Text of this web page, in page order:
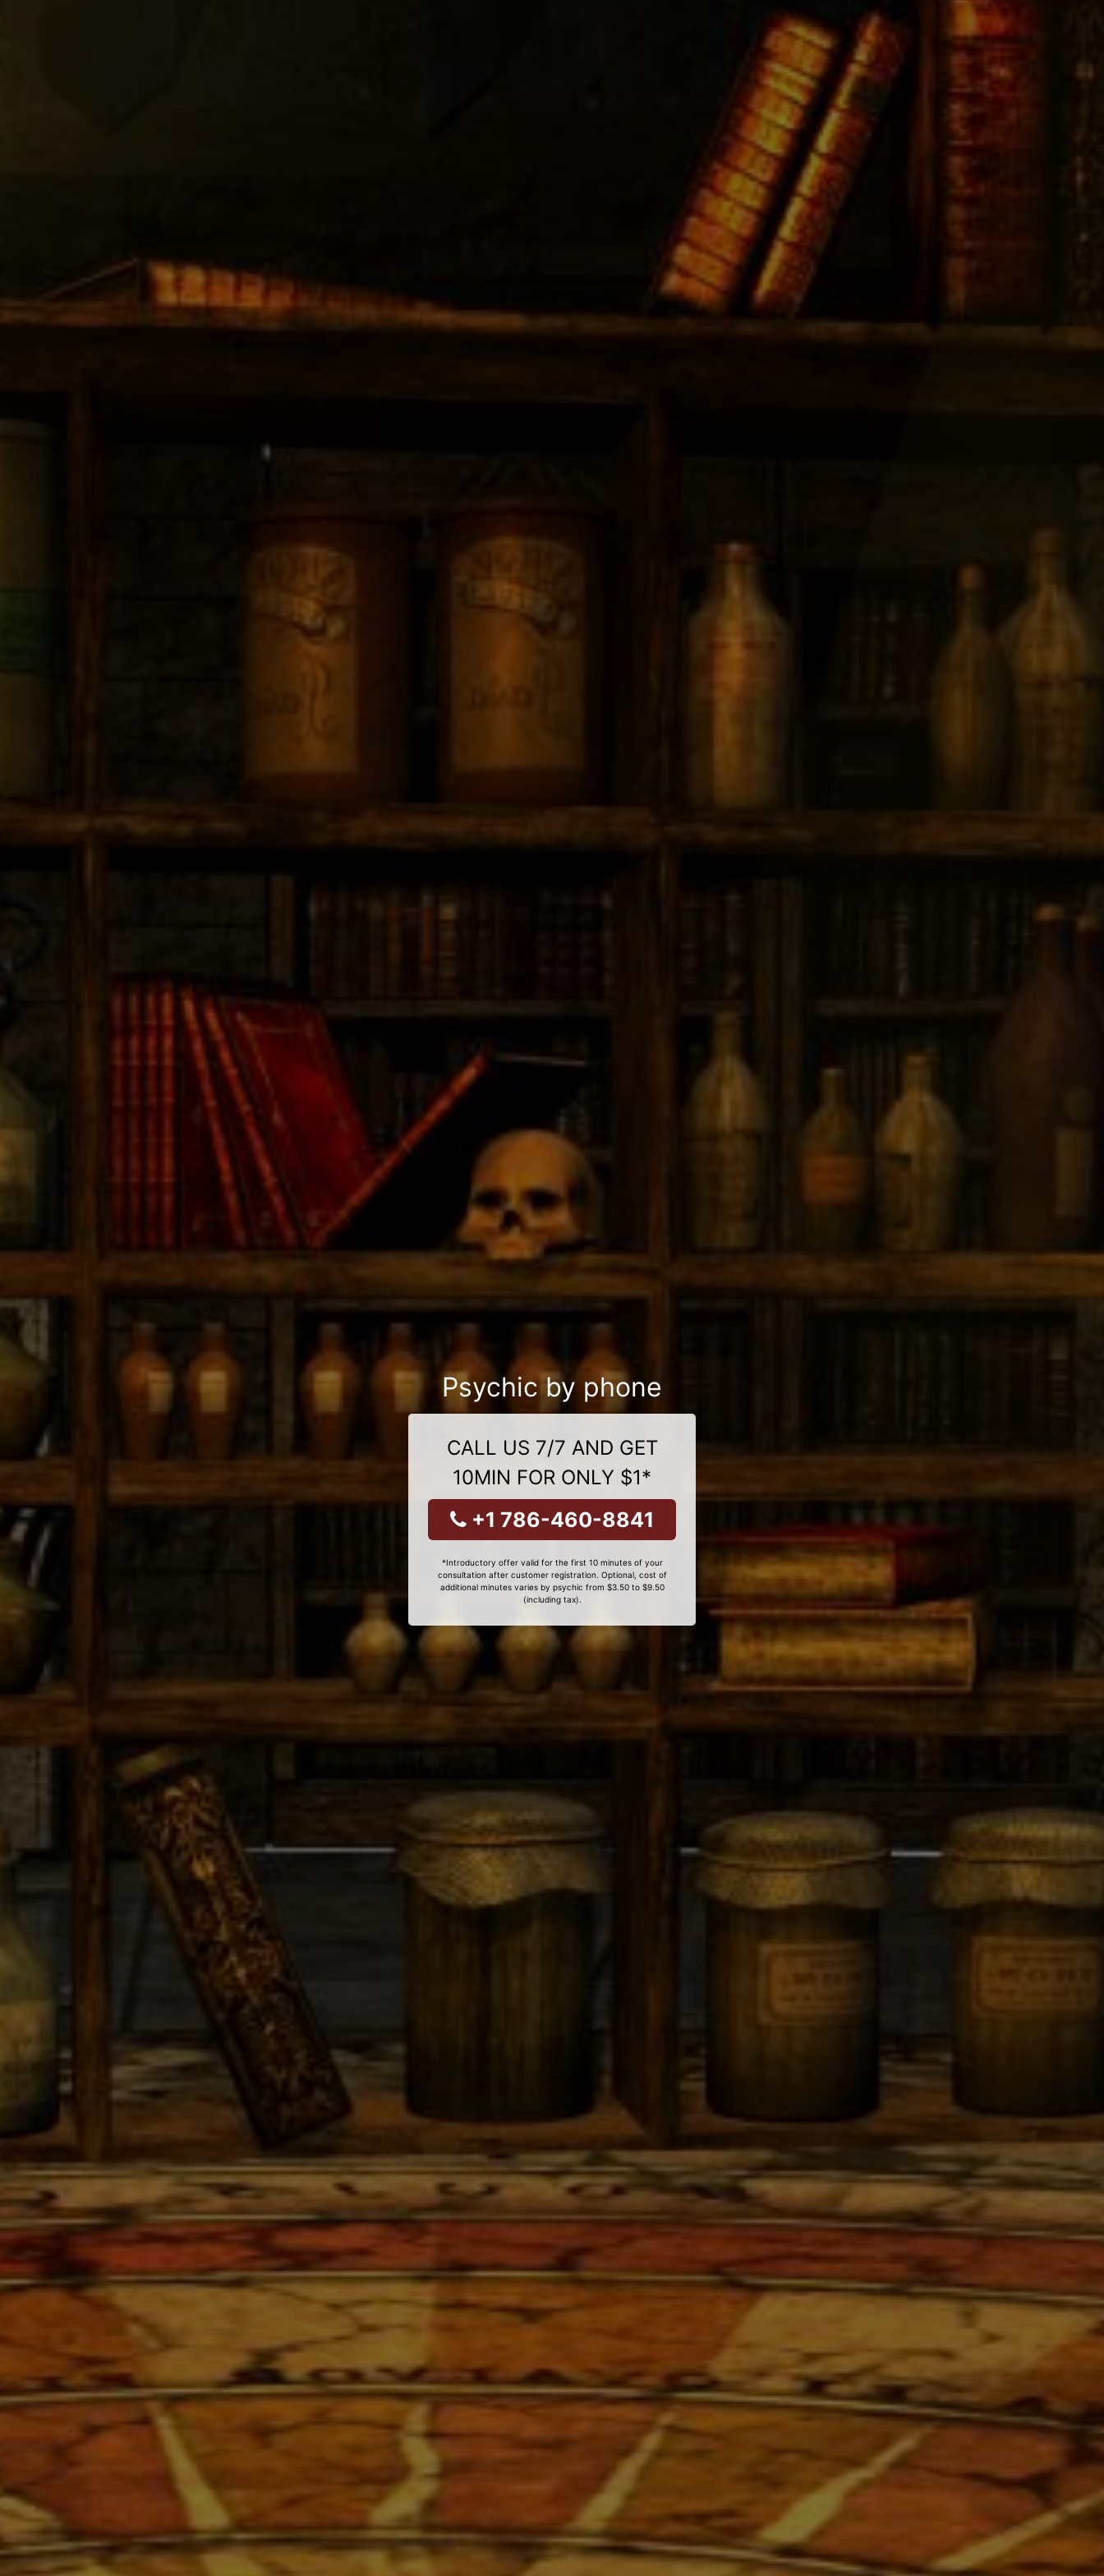
Psychic by phone
CALL US 7/7 AND GET
10MIN FOR ONLY $1*
+1 786-460-8841
*Introductory offer valid for the first 10 minutes of your
consultation after customer registration. Optional, cost of
additional minutes varies by psychic from $3.50 to $9.50
(including tax).